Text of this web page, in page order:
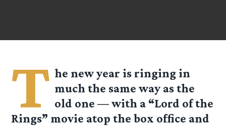
T he new year is ringing in
much the same way as the
old one — with a “Lord of the
Rings” movie atop the box office and